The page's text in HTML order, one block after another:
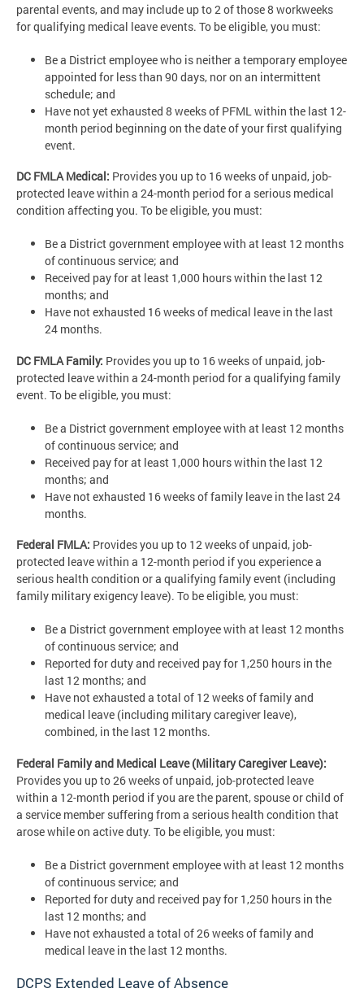
parental events, and may include up to 2 of those 8 workweeks
for qualifying medical leave events. To be eligible, you must:
Be a District employee who is neither a temporary employee
appointed for less than 90 days, nor on an intermittent
schedule; and
Have not yet exhausted 8 weeks of PFML within the last 12-
month period beginning on the date of your first qualifying
event.
DC FMLA Medical: Provides you up to 16 weeks of unpaid, job-
protected leave within a 24-month period for a serious medical
condition affecting you. To be eligible, you must:
Be a District government employee with at least 12 months
of continuous service; and
Received pay for at least 1,000 hours within the last 12
months; and
Have not exhausted 16 weeks of medical leave in the last
24 months.
DC FMLA Family: Provides you up to 16 weeks of unpaid, job-
protected leave within a 24-month period for a qualifying family
event. To be eligible, you must:
Be a District government employee with at least 12 months
of continuous service; and
Received pay for at least 1,000 hours within the last 12
months; and
Have not exhausted 16 weeks of family leave in the last 24
months.
Federal FMLA: Provides you up to 12 weeks of unpaid, job-
protected leave within a 12-month period if you experience a
serious health condition or a qualifying family event (including
family military exigency leave). To be eligible, you must:
Be a District government employee with at least 12 months
of continuous service; and
Reported for duty and received pay for 1,250 hours in the
last 12 months; and
Have not exhausted a total of 12 weeks of family and
medical leave (including military caregiver leave),
combined, in the last 12 months.
Federal Family and Medical Leave (Military Caregiver Leave):
Provides you up to 26 weeks of unpaid, job-protected leave
within a 12-month period if you are the parent, spouse or child of
a service member suffering from a serious health condition that
arose while on active duty. To be eligible, you must:
Be a District government employee with at least 12 months
of continuous service; and
Reported for duty and received pay for 1,250 hours in the
last 12 months; and
Have not exhausted a total of 26 weeks of family and
medical leave in the last 12 months.
DCPS Extended Leave of Absence